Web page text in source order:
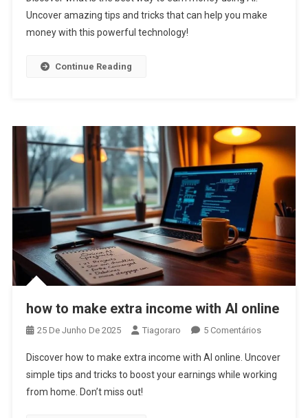
The
AI
Uncover amazing tips and tricks that can help you make
money with this powerful technology!
Continue Reading
how to make extra income with AI online
25 De Junho De 2025 Tiagoraro 5 ComentáriosEm
To
Make
Discover how to make extra income with AI online. Uncover
simple tips and tricks to boost your earnings while working
from home. Don’t miss out!